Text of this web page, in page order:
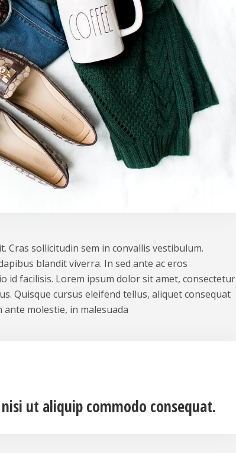
Cras sollicitudin sem in convallis vestibulum.
blandit viverra. In sed ante ac eros
id facilisis. Lorem ipsum dolor sit amet, consectetur
Quisque cursus eleifend tellus, aliquet consequat
molestie, in malesuada
ut aliquip commodo consequat.